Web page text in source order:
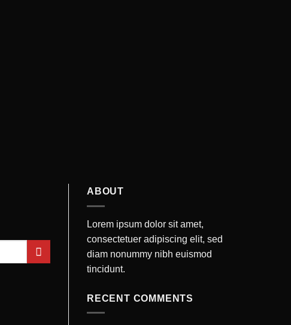
ABOUT
Lorem ipsum dolor sit amet,
consectetuer adipiscing elit, sed
diam nonummy nibh euismod
tincidunt.
RECENT COMMENTS